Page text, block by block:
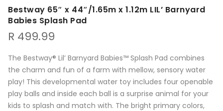
Bestway 65″ x 44″/1.65m x 1.12m LIL’ Barnyard
Babies Splash Pad
R 499.99
The Bestway® Lil’ Barnyard Babies™ Splash Pad combines
the charm and fun of a farm with mellow, sensory water
play! This developmental water toy includes four openable
play balls and inside each ball is a surprise animal for your
kids to splash and match with. The bright primary colors,